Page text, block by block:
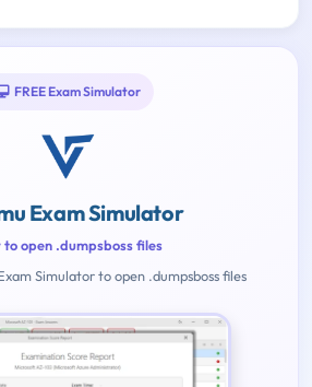
FREE Exam Simulator
Exam Simulator
to open .dumpsboss files
Simulator to open .dumpsboss files